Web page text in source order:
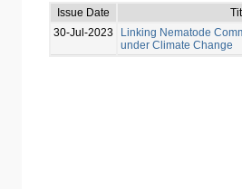
Issue Date
30-Jul-2023
Linking Nematode
under Climate Change